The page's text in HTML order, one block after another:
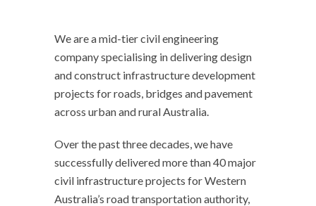
We are a mid-tier civil engineering
company specialising in delivering design
and construct infrastructure development
projects for roads, bridges and pavement
across urban and rural Australia.
Over the past three decades, we have
successfully delivered more than 40 major
civil infrastructure projects for Western
Australia’s road transportation authority,